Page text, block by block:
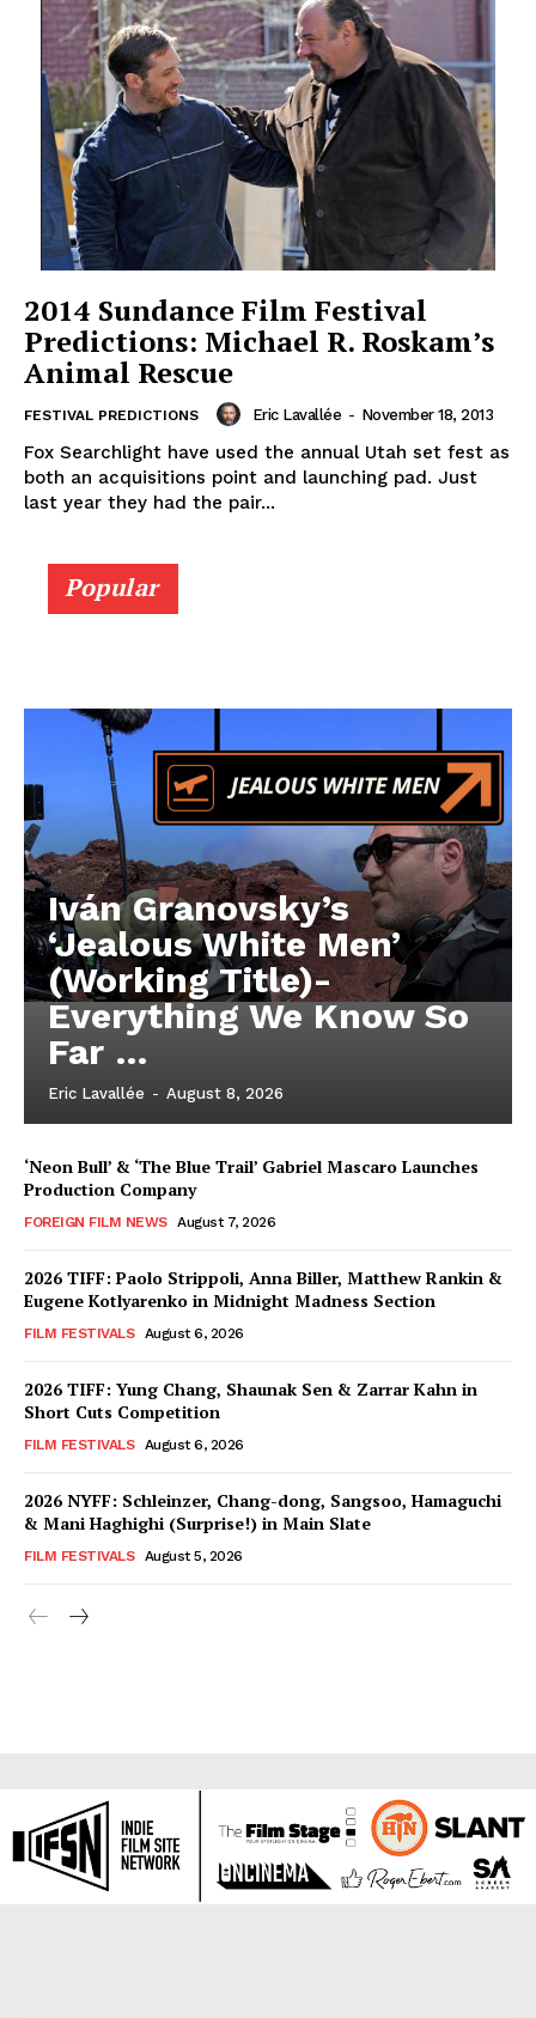
2014 Sundance Film Festival
Predictions: Michael R. Roskam’s
Animal Rescue
FESTIVAL PREDICTIONS Eric Lavallée - November 18, 2013
Fox Searchlight have used the annual Utah set fest as
both an acquisitions point and launching pad. Just
last year they had the pair...
Popular
Iván Granovsky’s
‘Jealous White Men’
(Working Title)-
Everything We Know So
Far …
Eric Lavallée - August 8, 2026
‘Neon Bull’ & ‘The Blue Trail’ Gabriel Mascaro Launches
Production Company
FOREIGN FILM NEWS August 7, 2026
2026 TIFF: Paolo Strippoli, Anna Biller, Matthew Rankin &
Eugene Kotlyarenko in Midnight Madness Section
FILM FESTIVALS August 6, 2026
2026 TIFF: Yung Chang, Shaunak Sen & Zarrar Kahn in
Short Cuts Competition
FILM FESTIVALS August 6, 2026
2026 NYFF: Schleinzer, Chang-dong, Sangsoo, Hamaguchi
& Mani Haghighi (Surprise!) in Main Slate
FILM FESTIVALS August 5, 2026